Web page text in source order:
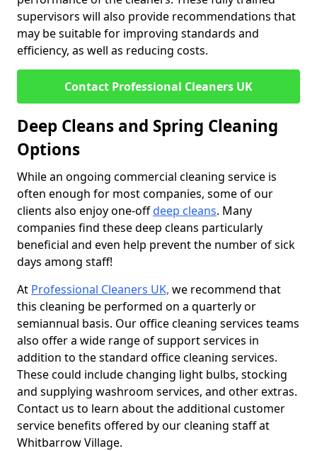
supervisors will also provide recommendations that
may be suitable for improving standards and
efficiency, as well as reducing costs.
Contact Professional Cleaners UK
Deep Cleans and Spring Cleaning
Options
While an ongoing commercial cleaning service is
often enough for most companies, some of our
clients also enjoy one-offdeep cleans. Many
companies find these deep cleans particularly
beneficial and even help prevent the number of sick
days among staff!
At Professional Cleaners UK, we recommend that
this cleaning be performed on a quarterly or
semiannual basis. Our office cleaning services teams
also offer a wide range of support services in
addition to the standard office cleaning services.
These could include changing light bulbs, stocking
and supplying washroom services, and other extras.
Contact us to learn about the additional customer
service benefits offered by our cleaning staff at
Whitbarrow Village.